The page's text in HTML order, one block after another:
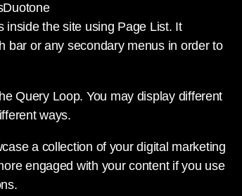
inside the site using Page List. It
bar or any secondary menus in order to
Query Loop. You may display different
ways.
a collection of your digital marketing
engaged with your content if you use